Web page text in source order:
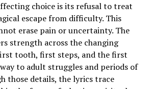
choice is its refusal to treat
escape from difficulty. This
erase pain or uncertainty. The
strength across the changing
tooth, first steps, and the first
to adult struggles and periods of
those details, the lyrics trace